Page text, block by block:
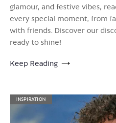
glamour, and festive vibes,
every special moment, from
with friends. Discover our
ready to shine!
Keep Reading
INSPIRATION